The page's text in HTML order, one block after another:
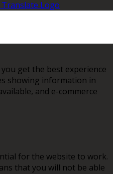
get the best experience
showing information in
and e-commerce
for the website to work.
that you will not be able